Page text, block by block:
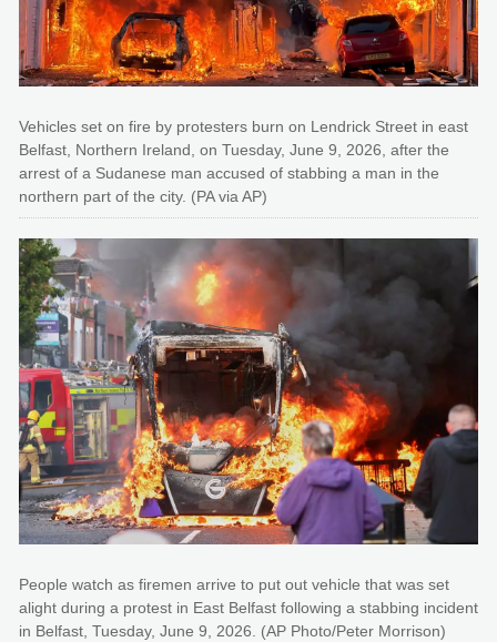
Vehicles set on fire by protesters burn on Lendrick Street in east
Belfast, Northern Ireland, on Tuesday, June 9, 2026, after the
arrest of a Sudanese man accused of stabbing a man in the
northern part of the city. (PA via AP)
People watch as firemen arrive to put out vehicle that was set
alight during a protest in East Belfast following a stabbing incident
in Belfast, Tuesday, June 9, 2026. (AP Photo/Peter Morrison)